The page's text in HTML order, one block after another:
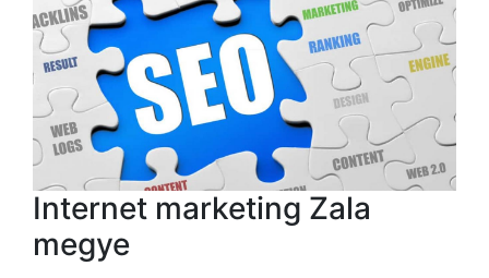
Internet marketing Zala
megye